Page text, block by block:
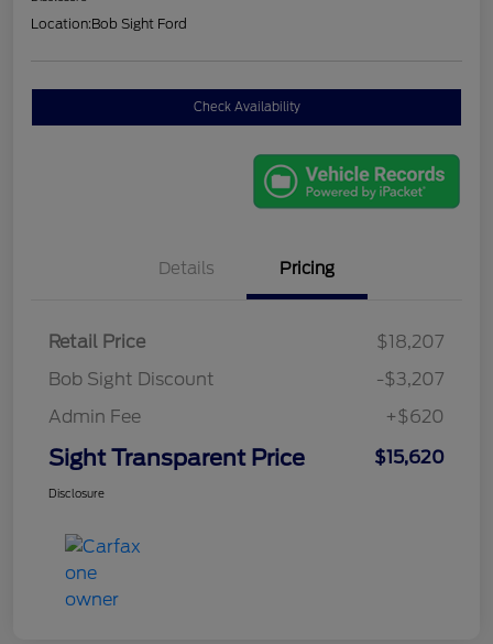
Location:Bob Sight Ford
Check Availability
Details Pricing
Retail Price
$18,207
Bob Sight Discount
-$3,207
Admin Fee
+$620
Sight Transparent Price $15,620
Disclosure